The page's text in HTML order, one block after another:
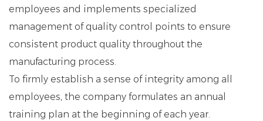
employees and implements specialized
management of quality control points to ensure
consistent product quality throughout the
manufacturing process.
To firmly establish a sense of integrity among all
employees, the company formulates an annual
training plan at the beginning of each year.